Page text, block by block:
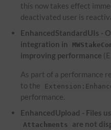
this now takes effect
deactivated user is
EnhancedStandardUIs -
integration in
improving performance
As part of a performance
to the
performance.
EnhancedUpload - Files
Attachments
are not